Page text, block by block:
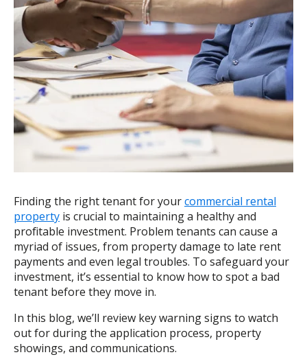
Finding the right tenant for yourcommercial rental
property is crucial to maintaining a healthy and
profitable investment. Problem tenants can cause a
myriad of issues, from property damage to late rent
payments and even legal troubles. To safeguard your
investment, it’s essential to know how to spot a bad
tenant before they move in.
In this blog, we’ll review key warning signs to watch
out for during the application process, property
showings, and communications.